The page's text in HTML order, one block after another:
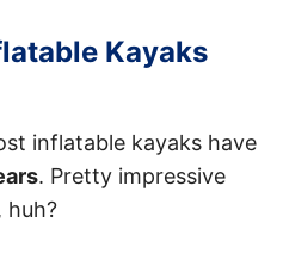
Kayaks
inflatable kayaks have
. Pretty impressive
huh?